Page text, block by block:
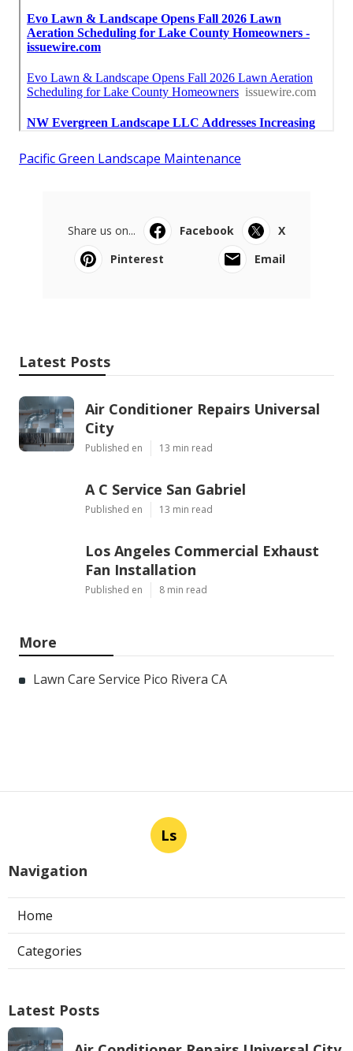
Pacific Green Landscape Maintenance
Share us on... Facebook
X
Pinterest
Email
Latest Posts
Air Conditioner Repairs Universal
City
Published en 13 min read
A C Service San Gabriel
Published en 13 min read
Los Angeles Commercial Exhaust
Fan Installation
Published en 8 min read
More
Lawn Care Service Pico Rivera CA
Ls
Navigation
Home
Categories
Latest Posts